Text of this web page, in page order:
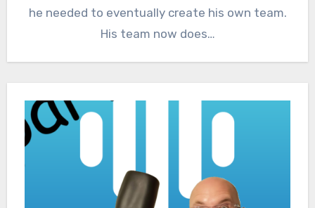
he needed to eventually create his own team.
His team now does…